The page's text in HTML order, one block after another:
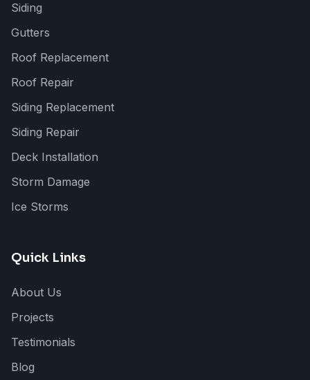
Siding
Gutters
Roof Replacement
Roof Repair
Siding Replacement
Siding Repair
Deck Installation
Storm Damage
Ice Storms
Quick Links
About Us
Projects
Testimonials
Blog